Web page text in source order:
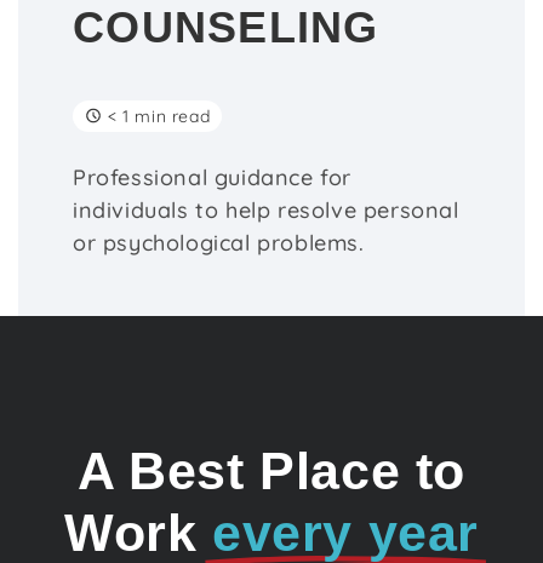
COUNSELING
< 1 min read
Professional guidance for
individuals to help resolve personal
or psychological problems.
A Best Place to
Work every year